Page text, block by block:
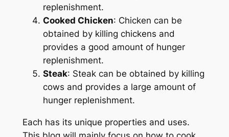
replenishment.
Cooked Chicken: Chicken can be
obtained by killing chickens and
provides a good amount of hunger
replenishment.
Steak: Steak can be obtained by killing
cows and provides a large amount of
hunger replenishment.
Each has its unique properties and uses.